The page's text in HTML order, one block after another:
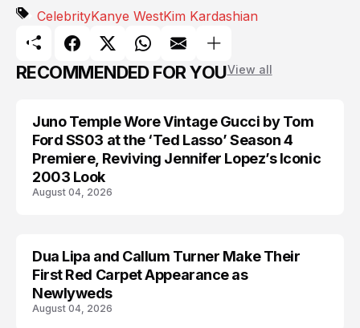
CelebrityKanye WestKim Kardashian
RECOMMENDED FOR YOUView all
CELEBRITY
Juno Temple Wore Vintage Gucci by Tom
Ford SS03 at the ‘Ted Lasso’ Season 4
Premiere, Reviving Jennifer Lopez’s Iconic
2003 Look
August 04, 2026
CELEBRITY
Dua Lipa and Callum Turner Make Their
First Red Carpet Appearance as
Newlyweds
August 04, 2026